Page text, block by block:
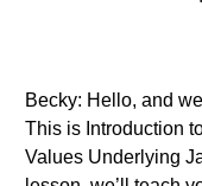
Becky: Hello, and
This is Introduction
Values Underlying